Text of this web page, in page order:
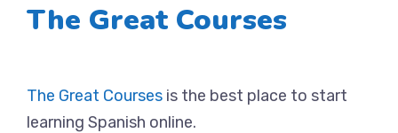
The Great Courses
The Great Courses is the best place to start
learning Spanish online.